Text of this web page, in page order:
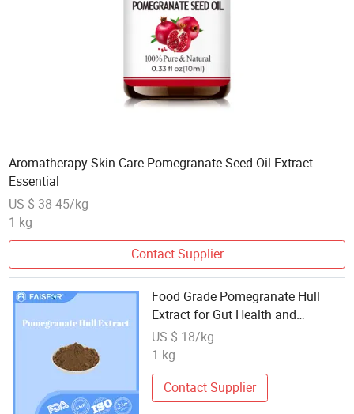
Aromatherapy Skin Care Pomegranate Seed Oil Extract
Essential
US $ 38-45/kg
1 kg
Contact Supplier
Food Grade Pomegranate Hull
Extract for Gut Health and
Digestion
US $ 18/kg
1 kg
Contact Supplier